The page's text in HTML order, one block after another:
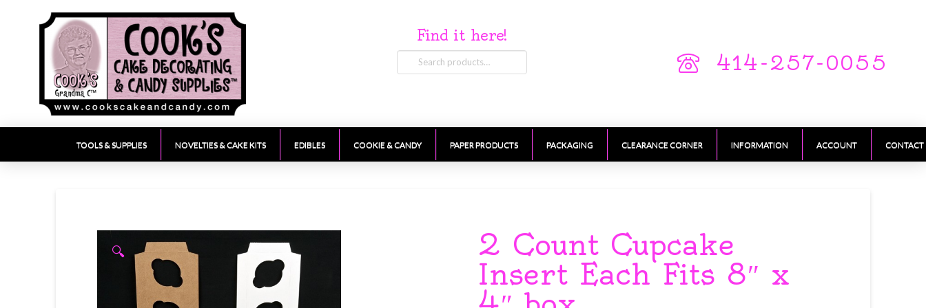
Find it here!
Search
for:
414-257-0055
TOOLS & SUPPLIES NOVELTIES & CAKE KITS EDIBLES COOKIE & CANDY PAPER PRODUCTS PACKAGING CLEARANCE CORNER INFORMATION ACCOUNT CONTACT
🔍
2 Count Cupcake
Insert Each Fits 8″ x